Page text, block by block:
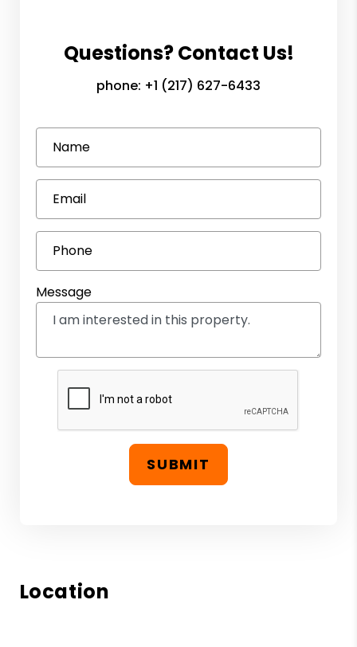
Questions? Contact Us!
phone: +1 (217) 627-6433
Name
Email
Phone
Message
SUBMIT
Location